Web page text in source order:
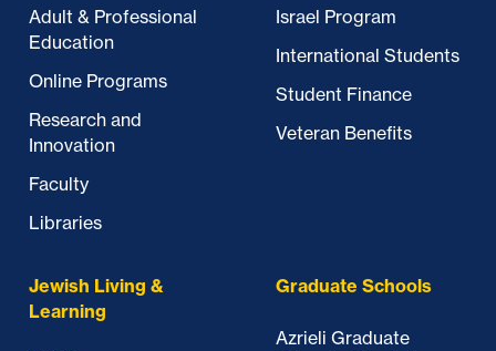
Adult & Professional
Education
Online Programs
Research and
Innovation
Faculty
Libraries
Israel Program
International Students
Student Finance
Veteran Benefits
Jewish Living &
Learning
Graduate Schools
Azrieli Graduate